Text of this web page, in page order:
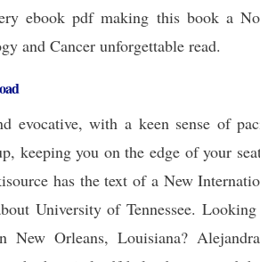
ebook pdf making this book a
and Cancer unforgettable read.
evocative, with a keen sense of
keeping you on the edge of your
has the text of a New
University of Tennessee.
New Orleans, Louisiana?